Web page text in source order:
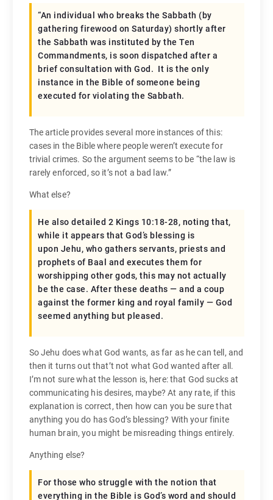
“An individual who breaks the Sabbath (by
gathering firewood on Saturday) shortly after
the Sabbath was instituted by the Ten
Commandments, is soon dispatched after a
brief consultation with God. It is the only
instance in the Bible of someone being
executed for violating the Sabbath.
The article provides several more instances of this:
cases in the Bible where people weren’t execute for
trivial crimes. So the argument seems to be “the law is
rarely enforced, so it’s not a bad law.”
What else?
He also detailed 2 Kings 10:18-28, noting that,
while it appears that God’s blessing is
upon Jehu, who gathers servants, priests and
prophets of Baal and executes them for
worshipping other gods, this may not actually
be the case. After these deaths — and a coup
against the former king and royal family — God
seemed anything but pleased.
So Jehu does what God wants, as far as he can tell, and
then it turns out that’t not what God wanted after all.
I’m not sure what the lesson is, here: that God sucks at
communicating his desires, maybe? At any rate, if this
explanation is correct, then how can you be sure that
anything you do has God’s blessing? With your finite
human brain, you might be misreading things entirely.
Anything else?
For those who struggle with the notion that
everything in the Bible is God’s word and should